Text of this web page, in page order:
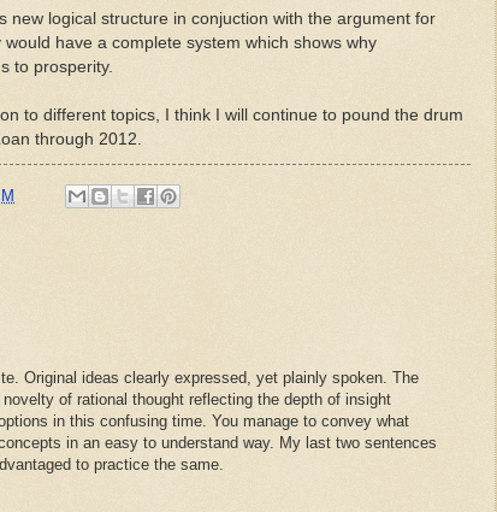
new logical structure in conjuction with the argument for
have a complete system which shows why
to prosperity.
to different topics, I think I will continue to pound the drum
through 2012.
Original ideas clearly expressed, yet plainly spoken. The
of rational thought reflecting the depth of insight
in this confusing time. You manage to convey what
in an easy to understand way. My last two sentences
to practice the same.